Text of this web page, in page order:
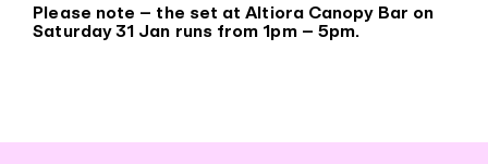
Please note – the set at Altiora Canopy Bar on
Saturday 31 Jan runs from 1pm – 5pm.